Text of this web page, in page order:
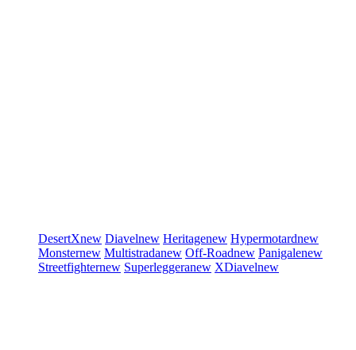
DesertXnew Diavelnew Heritagenew Hypermotardnew
Monsternew Multistradanew Off-Roadnew Panigalenew
Streetfighternew Superleggeranew XDiavelnew